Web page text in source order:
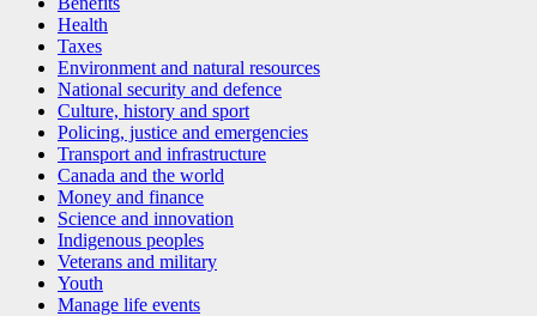
Health
Taxes
Environment and natural resources
National security and defence
Culture, history and sport
Policing, justice and emergencies
Transport and infrastructure
Canada and the world
Money and finance
Science and innovation
Indigenous peoples
Veterans and military
Youth
Manage life events